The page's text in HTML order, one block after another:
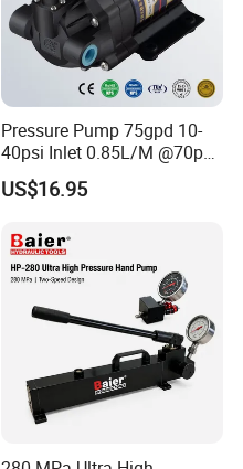
Pressure Pump 75gpd 10-
40psi Inlet 0.85L/M @70psi
Max 140psi Stabilized
Outlet Pressure Ec204
US$16.95